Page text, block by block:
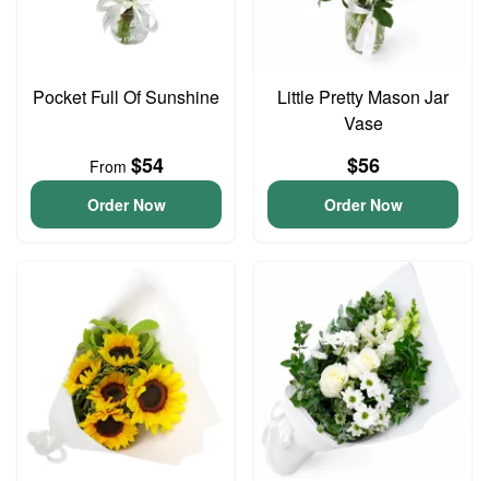
Pocket Full Of Sunshine
From $54
Order Now
Little Pretty Mason Jar
Vase
$56
Order Now